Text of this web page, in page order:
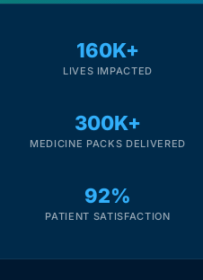
Diabetes
Mental Health
HIV / PrEP / PEP
160K+
LIVES IMPACTED
300K+
MEDICINE PACKS DELIVERED
92%
PATIENT SATISFACTION